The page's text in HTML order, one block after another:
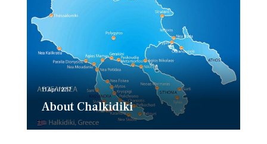
About Chalkidiki
11 April 2017